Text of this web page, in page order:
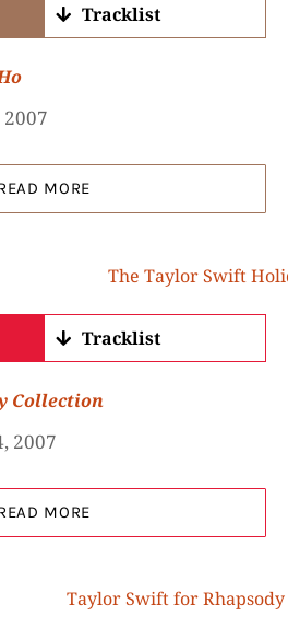
Tracklist
MORE
Tracklist
Collection
2007
MORE